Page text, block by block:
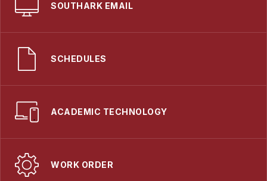
SOUTHARK EMAIL
SCHEDULES
ACADEMIC TECHNOLOGY
WORK ORDER